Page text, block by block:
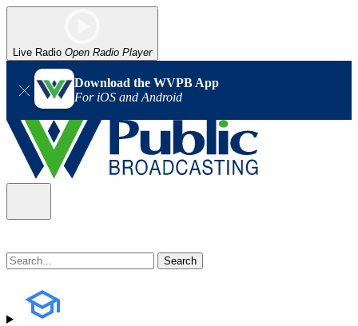
Live Radio Open Radio Player
Download the WVPB App
For iOS and Android